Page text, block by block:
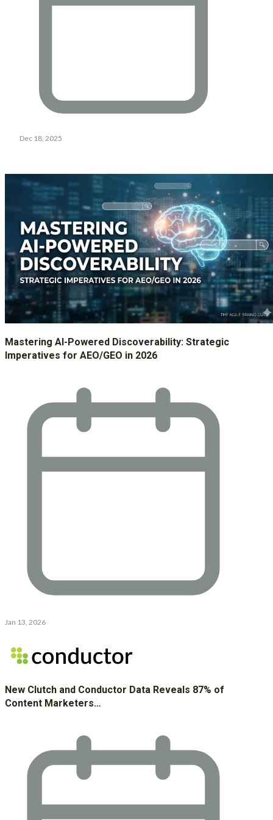
Dec 18, 2025
Mastering AI-Powered Discoverability: Strategic
Imperatives for AEO/GEO in 2026
Jan 13, 2026
New Clutch and Conductor Data Reveals 87% of
Content Marketers…